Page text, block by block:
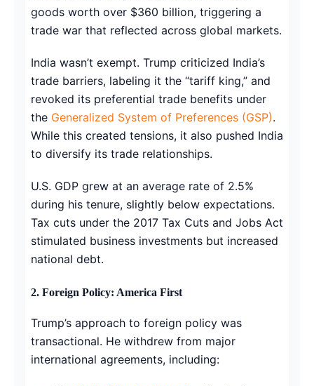
goods worth over $360 billion, triggering a
trade war that reflected across global markets.
India wasn’t exempt. Trump criticized India’s
trade barriers, labeling it the “tariff king,” and
revoked its preferential trade benefits under
the Generalized System of Preferences (GSP).
While this created tensions, it also pushed India
to diversify its trade relationships.
U.S. GDP grew at an average rate of 2.5%
during his tenure, slightly below expectations.
Tax cuts under the 2017 Tax Cuts and Jobs Act
stimulated business investments but increased
national debt.
2. Foreign Policy: America First
Trump’s approach to foreign policy was
transactional. He withdrew from major
international agreements, including: